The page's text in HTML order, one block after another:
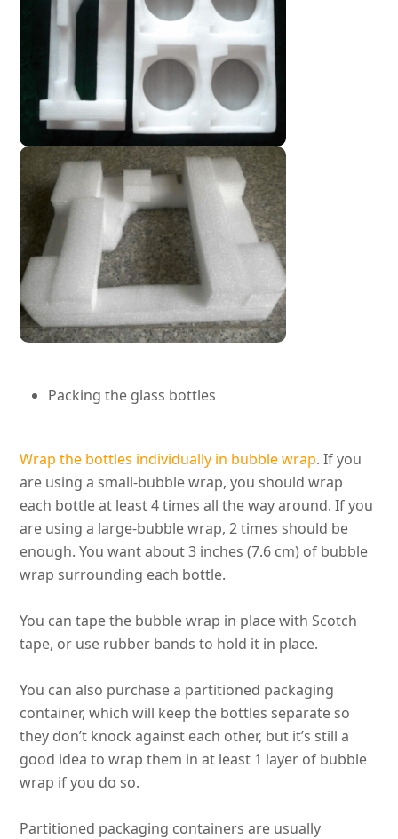
Packing the glass bottles
Wrap the bottles individually in bubble wrap. If you
are using a small-bubble wrap, you should wrap
each bottle at least 4 times all the way around. If you
are using a large-bubble wrap, 2 times should be
enough. You want about 3 inches (7.6 cm) of bubble
wrap surrounding each bottle.
You can tape the bubble wrap in place with Scotch
tape, or use rubber bands to hold it in place.
You can also purchasea partitioned packaging
container, which will keep the bottles separate so
they don’t knock against each other, but it’s still a
good idea to wrap them in at least 1 layer of bubble
wrap if you do so.
Partitioned packaging containers are usually